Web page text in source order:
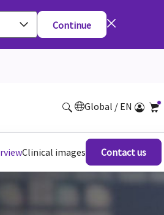
Continue
Global / EN
Clinical images Contact us